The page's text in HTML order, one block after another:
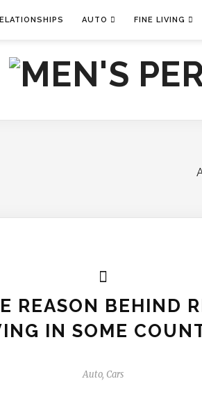
AUTO FINE LIVING
REASON BEHIND
IN SOME
Auto, Cars